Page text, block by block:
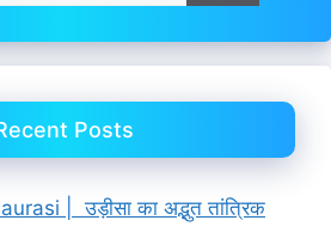
Posts
| उड़ीसा का अद्भुत तांत्रिक